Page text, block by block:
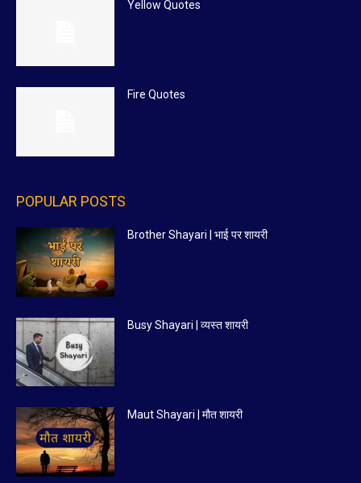
Yellow Quotes
Fire Quotes
POPULAR POSTS
Brother Shayari | भाई पर शायरी
Busy Shayari | व्यस्त शायरी
Maut Shayari | मौत शायरी